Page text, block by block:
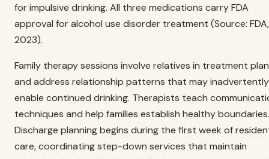
for impulsive drinking. All three medications carry FDA
approval for alcohol use disorder treatment (Source: FDA,
2023).
Family therapy sessions involve relatives in treatment
and address relationship patterns that may inadvertently
enable continued drinking. Therapists teach
techniques and help families establish healthy boundaries.
Discharge planning begins during the first week of
care, coordinating step-down services that maintain